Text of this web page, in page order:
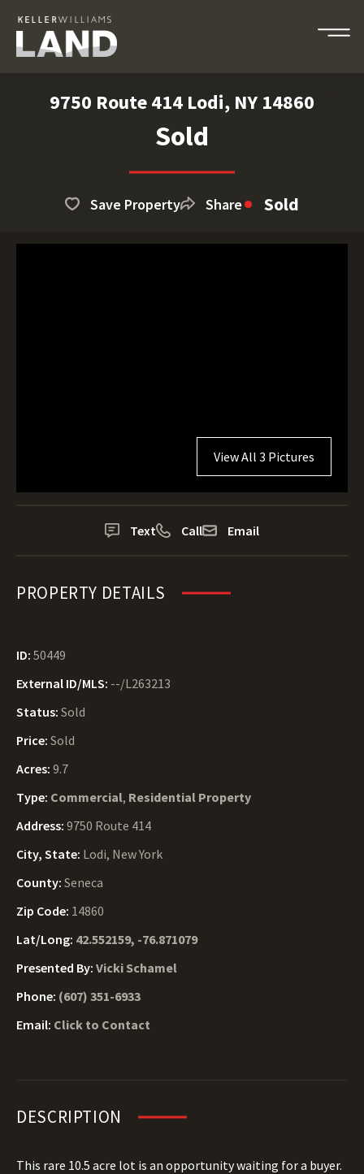
9750 Route 414 Lodi, NY 14860
Sold
Save Property Share Sold
View All 3 Pictures
Text Call Email
PROPERTY DETAILS
ID: 50449
External ID/MLS: --/L263213
Status: Sold
Price: Sold
Acres: 9.7
Type: Commercial, Residential Property
Address: 9750 Route 414
City, State: Lodi, New York
County: Seneca
Zip Code: 14860
Lat/Long: 42.552159, -76.871079
Presented By: Vicki Schamel
Phone: (607) 351-6933
Email: Click to Contact
DESCRIPTION
This rare 10.5 acre lot is an opportunity waiting for a buyer.